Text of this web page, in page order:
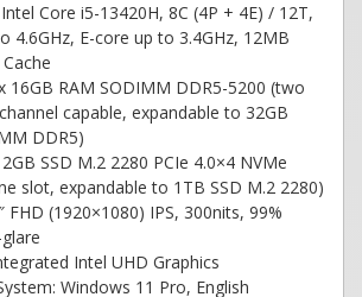
Core i5-13420H, 8C (4P + 4E) / 12T,
4.6GHz, E-core up to 3.4GHz, 12MB
16GB RAM SODIMM DDR5-5200 (two
capable, expandable to 32GB
DDR5)
SSD M.2 2280 PCIe 4.0×4 NVMe
slot, expandable to 1TB SSD M.2 2280)
FHD (1920×1080) IPS, 300nits, 99%
Intel UHD Graphics
Windows 11 Pro, English